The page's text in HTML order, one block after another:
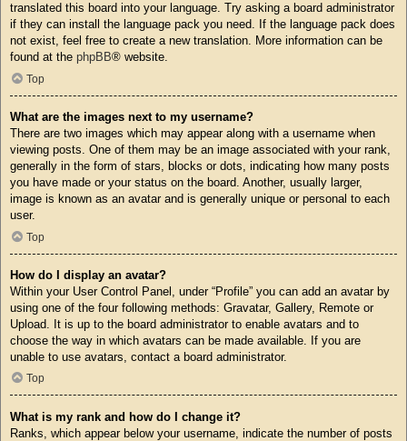
translated this board into your language. Try asking a board administrator
if they can install the language pack you need. If the language pack does
not exist, feel free to create a new translation. More information can be
found at the phpBB® website.
Top
What are the images next to my username?
There are two images which may appear along with a username when
viewing posts. One of them may be an image associated with your rank,
generally in the form of stars, blocks or dots, indicating how many posts
you have made or your status on the board. Another, usually larger,
image is known as an avatar and is generally unique or personal to each
user.
Top
How do I display an avatar?
Within your User Control Panel, under “Profile” you can add an avatar by
using one of the four following methods: Gravatar, Gallery, Remote or
Upload. It is up to the board administrator to enable avatars and to
choose the way in which avatars can be made available. If you are
unable to use avatars, contact a board administrator.
Top
What is my rank and how do I change it?
Ranks, which appear below your username, indicate the number of posts